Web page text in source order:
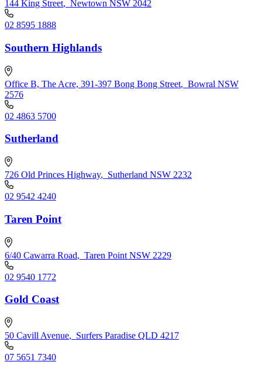
144 King Street, Newtown NSW 2042
02 8595 1888
Southern Highlands
Office B, The Acre, 391-397 Bong Bong Street, Bowral NSW
2576
02 4863 5700
Sutherland
726 Old Princes Highway, Sutherland NSW 2232
02 9542 4240
Taren Point
6/40 Cawarra Road, Taren Point NSW 2229
02 9540 1772
Gold Coast
50 Cavill Avenue, Surfers Paradise QLD 4217
07 5651 7340